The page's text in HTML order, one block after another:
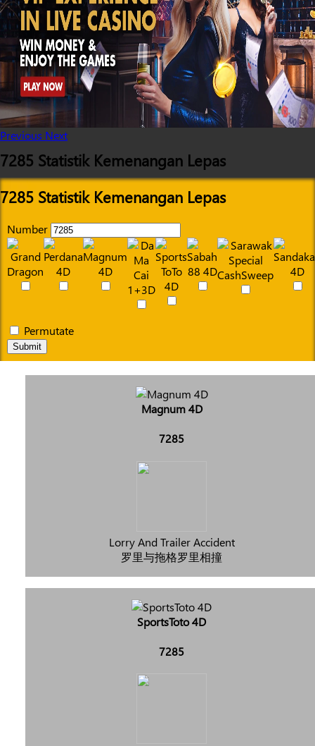
Previous Next
7285 Statistik Kemenangan Lepas
7285 Statistik Kemenangan Lepas
Number
Permutate
Submit
Magnum 4D
7285
Lorry And Trailer Accident
罗里与拖格罗里相撞
SportsToto 4D
7285